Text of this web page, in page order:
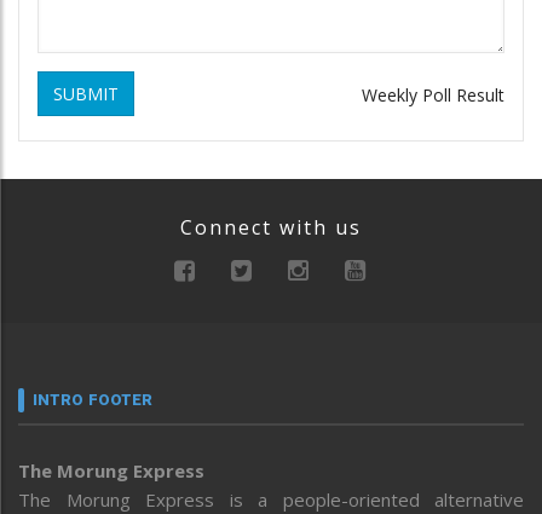
SUBMIT Weekly Poll Result
Connect with us
INTRO FOOTER
The Morung Express
The Morung Express is a people-oriented alternative